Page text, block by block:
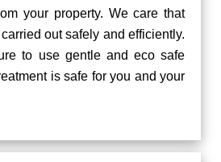
your property. We care that
out safely and efficiently.
to use gentle and eco safe
is safe for you and your